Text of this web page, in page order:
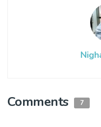
Comments 7